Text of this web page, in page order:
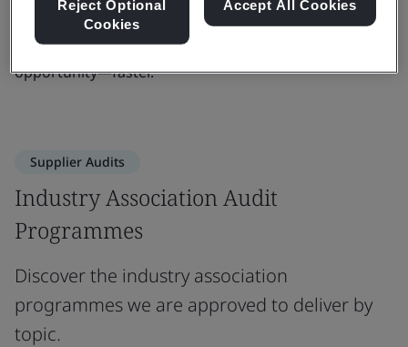
markets, we bring the insight, consistency, and
credibility you need to build trust and unlock
opportunity—faster.
Supplier Audits
Industry Association Audit
Programmes
Discover the industry association
programmes we are approved to deliver by
topic.
Reject Optional
Cookies
Accept All Cookies